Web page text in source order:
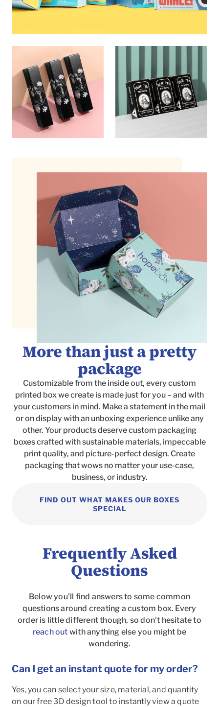
More than just a pretty
package
Customizable from the inside out, every custom
printed box we create is made just for you – and with
your customers in mind. Make a statement in the mail
or on display with an unboxing experience unlike any
other. Your products deserve custom packaging
boxes crafted with sustainable materials, impeccable
print quality, and picture-perfect design. Create
packaging that wows no matter your use-case,
business, or industry.
FIND OUT WHAT MAKES OUR BOXES
SPECIAL
Frequently Asked
Questions
Below you'll find answers to some common
questions around creating a custom box. Every
order is little different though, so don't hesitate to
reach out with anything else you might be
wondering.
Can I get an instant quote for my order?
Yes, you can select your size, material, and quantity
on our free 3D design tool to instantly view a quote